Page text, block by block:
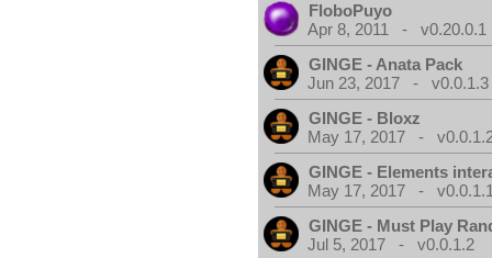
FloboPuyo
Apr 8, 2011 - v0.20.0.1
GINGE - Anata Pack
Jun 23, 2017 - v0.0.1.3
GINGE - Bloxz
May 17, 2017 -
GINGE - Elements
May 17, 2017 -
GINGE - Must Play
Jul 5, 2017 - v0.0.1.2